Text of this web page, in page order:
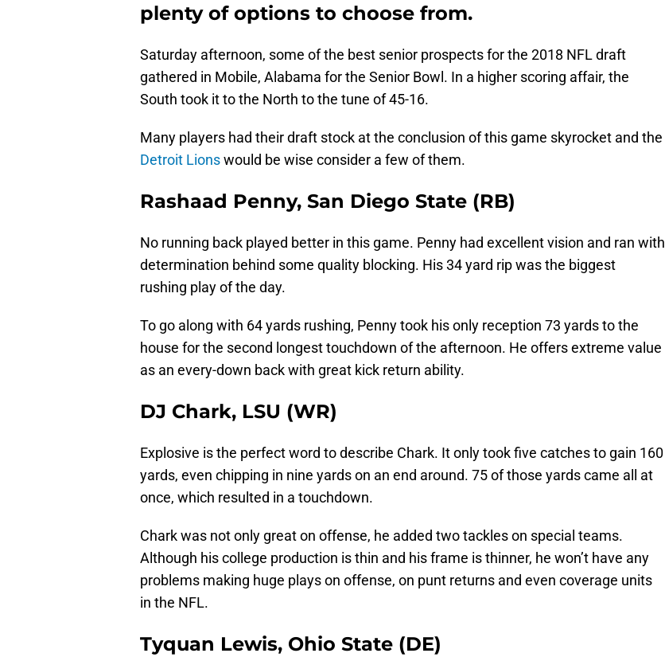
plenty of options to choose from.
Saturday afternoon, some of the best senior prospects for the 2018 NFL draft
gathered in Mobile, Alabama for the Senior Bowl. In a higher scoring affair, the
South took it to the North to the tune of 45-16.
Many players had their draft stock at the conclusion of this game skyrocket and the
Detroit Lionswould be wise consider a few of them.
Rashaad Penny, San Diego State (RB)
No running back played better in this game. Penny had excellent vision and ran with
determination behind some quality blocking. His 34 yard rip was the biggest
rushing play of the day.
To go along with 64 yards rushing, Penny took his only reception 73 yards to the
house for the second longest touchdown of the afternoon. He offers extreme value
as an every-down back with great kick return ability.
DJ Chark, LSU (WR)
Explosive is the perfect word to describe Chark. It only took five catches to gain 160
yards, even chipping in nine yards on an end around. 75 of those yards came all at
once, which resulted in a touchdown.
Chark was not only great on offense, he added two tackles on special teams.
Although his college production is thin and his frame is thinner, he won’t have any
problems making huge plays on offense, on punt returns and even coverage units
in the NFL.
Tyquan Lewis, Ohio State (DE)